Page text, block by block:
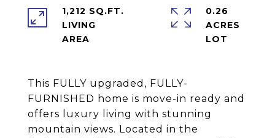
This FULLY upgraded, FULLY-
FURNISHED home is move-in ready and
offers luxury living with stunning
mountain views. Located in the
1,212 SQ.FT.
LIVING
0.26
ACRES